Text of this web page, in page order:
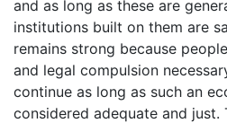
and as long as these are
institutions built on them are
remains strong because
and legal compulsion
continue as long as such an
considered adequate and just.